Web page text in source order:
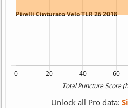
Unlock all Pro data: